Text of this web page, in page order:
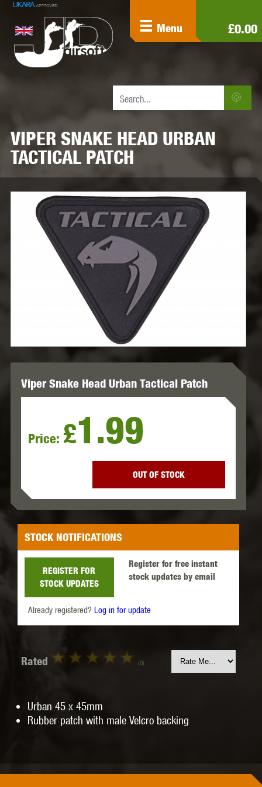
£0.00
Menu
VIPER SNAKE HEAD URBAN
TACTICAL PATCH
Viper Snake Head Urban Tactical Patch
Price: £1.99
OUT OF STOCK
STOCK NOTIFICATIONS
Register for free instant
stock updates by email
REGISTER FOR
STOCK UPDATES
Already registered? Log in for update
Rated (0)
Urban 45 x 45mm
Rubber patch with male Velcro backing